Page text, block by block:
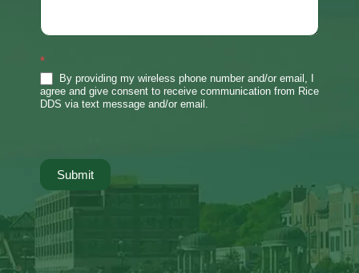
*
By providing my wireless phone number and/or email, I
agree and give consent to receive communication from Rice
DDS via text message and/or email.
Submit